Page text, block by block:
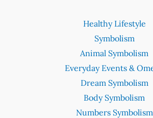
Healthy Lifestyle
Symbolism
Animal Symbolism
Everyday Events &
Dream Symbolism
Body Symbolism
Numbers Symbolism